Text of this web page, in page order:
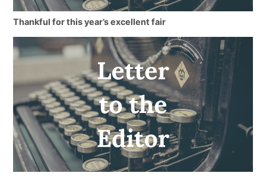
Thankful for this year’s excellent fair